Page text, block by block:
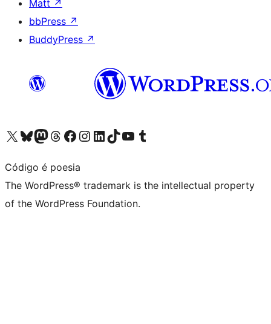
Matt ↗
bbPress ↗
BuddyPress ↗
Visit our X (formerly Twitter) account
Visit our Bluesky account
Visit our Mastodon account
Visit our Threads account
Visit our Facebook page
Visit our Instagram account
Visit our LinkedIn account
Visit our TikTok account
Visit our YouTube channel
Visit our Tumblr account
Código é poesia
The WordPress® trademark is the intellectual property
of the WordPress Foundation.